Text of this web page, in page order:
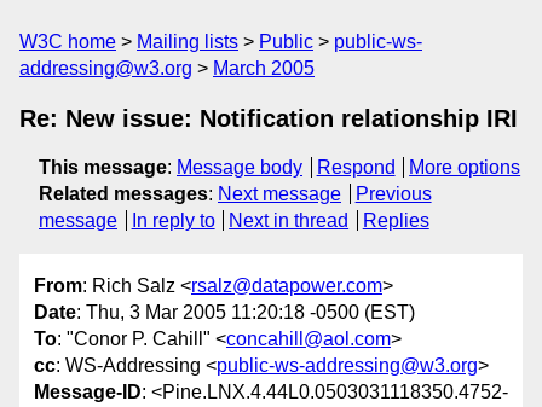
W3C home Mailing lists Public
public-ws-
addressing@w3.org
March 2005
Re: New issue: Notification relationship IRI
This message: Message body Respond
More options
Related messages: Next message
Previous
message
In reply to Next in thread Replies
From: Rich Salz <rsalz@datapower.com>
Date: Thu, 3 Mar 2005 11:20:18 -0500 (EST)
To: "Conor P. Cahill" <concahill@aol.com>
cc: WS-Addressing <public-ws-addressing@w3.org>
Message-ID: <Pine.LNX.4.44L0.0503031118350.4752-